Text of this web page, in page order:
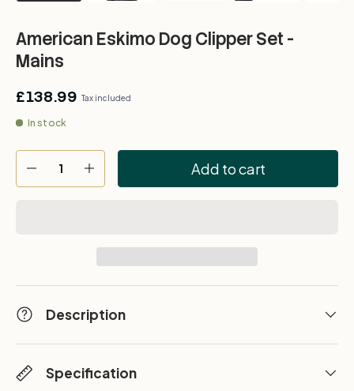
American Eskimo Dog Clipper Set -
Mains
£138.99 Tax included
In stock
-
+ Add to cart
Description
Specification